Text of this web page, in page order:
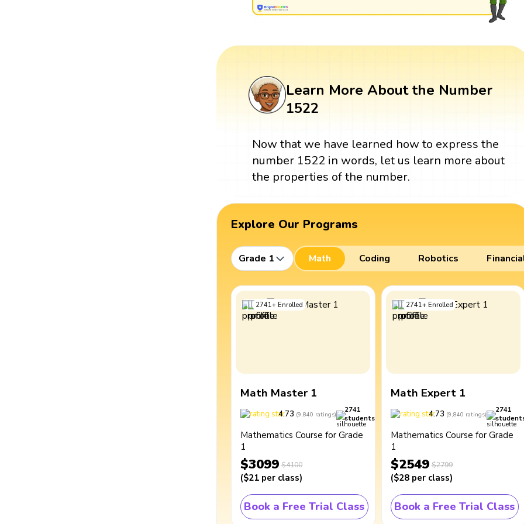
Learn More About the Number
1522
Now that we have learned how to express the
number 1522 in words, let us learn more about
the properties of the number.
Explore Our Programs
Grade 1 Math Coding Robotics
2741+ Enrolled
Math Master 1
4.73 (9,840 ratings)
2741
students
Mathematics Course for Grade
1
$3099 $4100
($21 per class)
Book a Free Trial Class
2741+ Enrolled
Math Expert 1
4.73 (9,840 ratings)
2741
Mathematics Course for Grade
1
$2549 $2799
($28 per class)
Book a Free Trial Class